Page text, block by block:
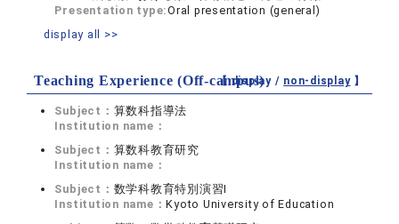
Presentation type:Oral presentation (general)
display all >>
Teaching Experience (Off-campus)
【 display / non-display】
Subject： 算数科指導法
Institution name：
Subject： 算数科教育研究
Institution name：
Subject： 数学科教育特別演習Ⅰ
Institution name：Kyoto University of Education